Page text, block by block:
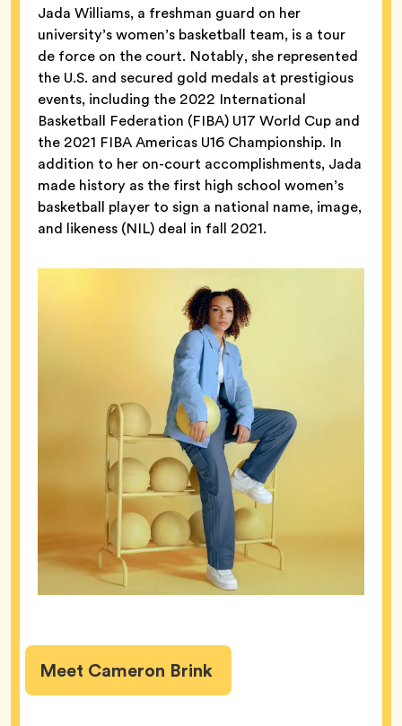
Jada Williams, a freshman guard on her
university’s women’s basketball team, is a tour
de force on the court. Notably, she represented
the U.S. and secured gold medals at prestigious
events, including the 2022 International
Basketball Federation (FIBA) U17 World Cup and
the 2021 FIBA Americas U16 Championship. In
addition to her on-court accomplishments, Jada
made history as the first high school women’s
basketball player to sign a national name, image,
and likeness (NIL) deal in fall 2021.
Meet Cameron Brink